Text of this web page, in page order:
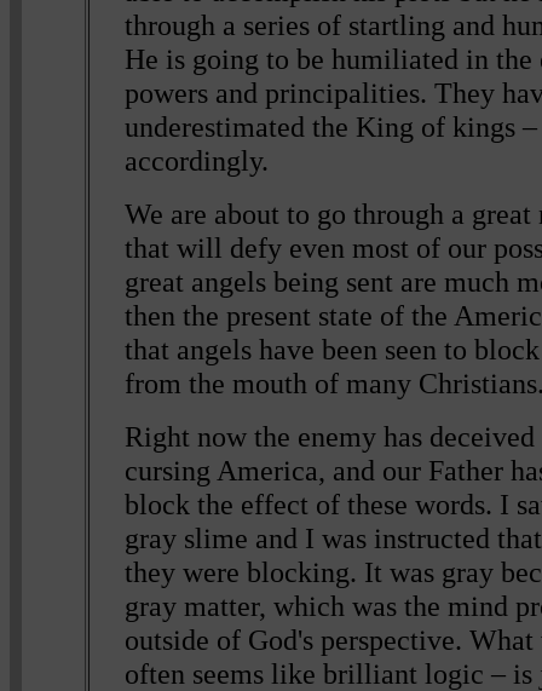
through a series of startling and
He is going to be humiliated in the
powers and principalities. They
underestimated the King of kings
accordingly.
We are about to go through a
that will defy even most of our
great angels being sent are much
then the present state of the
that angels have been seen to
from the mouth of many
Right now the enemy has
cursing America, and our Father
block the effect of these words. I
gray slime and I was instructed
they were blocking. It was gray
gray matter, which was the mind
outside of God's perspective.
often seems like brilliant logic – is